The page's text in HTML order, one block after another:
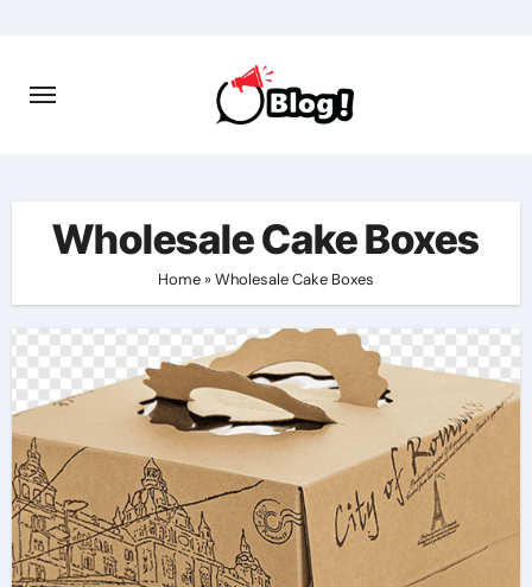
content
Wholesale Cake Boxes
Home »Wholesale Cake Boxes